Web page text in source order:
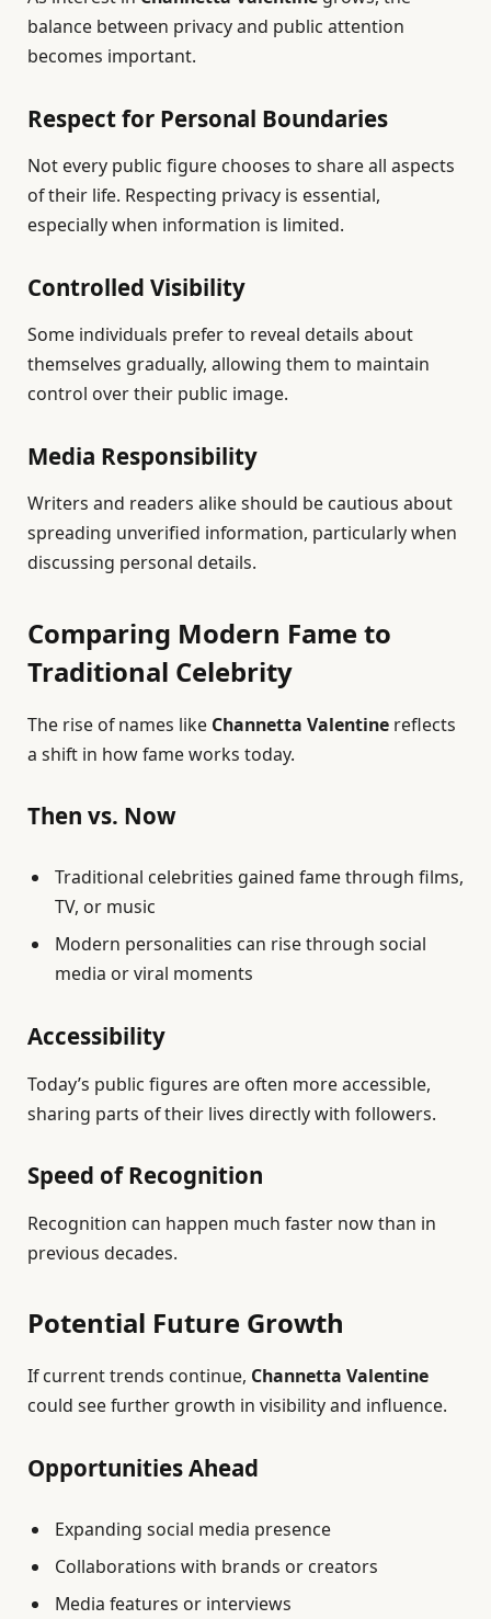
balance between privacy and public attention
becomes important.
Respect for Personal Boundaries
Not every public figure chooses to share all aspects
of their life. Respecting privacy is essential,
especially when information is limited.
Controlled Visibility
Some individuals prefer to reveal details about
themselves gradually, allowing them to maintain
control over their public image.
Media Responsibility
Writers and readers alike should be cautious about
spreading unverified information, particularly when
discussing personal details.
Comparing Modern Fame to
Traditional Celebrity
The rise of names like Channetta Valentine reflects
a shift in how fame works today.
Then vs. Now
Traditional celebrities gained fame through films,
TV, or music
Modern personalities can rise through social
media or viral moments
Accessibility
Today’s public figures are often more accessible,
sharing parts of their lives directly with followers.
Speed of Recognition
Recognition can happen much faster now than in
previous decades.
Potential Future Growth
If current trends continue, Channetta Valentine
could see further growth in visibility and influence.
Opportunities Ahead
Expanding social media presence
Collaborations with brands or creators
Media features or interviews